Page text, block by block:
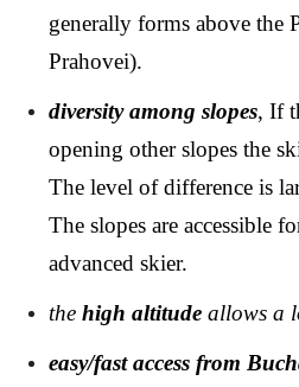
generally forms above the
Prahovei).
diversity among slopes, If
opening other slopes the
The level of difference is
The slopes are accessible
advanced skier.
the high altitude allows a
easy/fast access from